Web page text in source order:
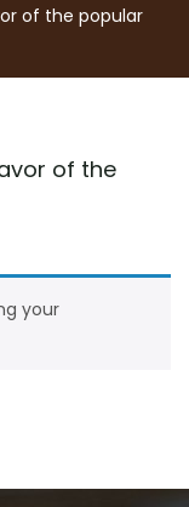
of the popular
of the
your